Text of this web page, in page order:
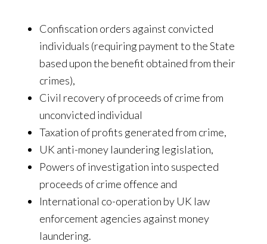
Confiscation orders against convicted
individuals (requiring payment to the State
based upon the benefit obtained from their
crimes),
Civil recovery of proceeds of crime from
unconvicted individual
Taxation of profits generated from crime,
UK anti-money laundering legislation,
Powers of investigation into suspected
proceeds of crime offence and
International co-operation by UK law
enforcement agencies against money
laundering.